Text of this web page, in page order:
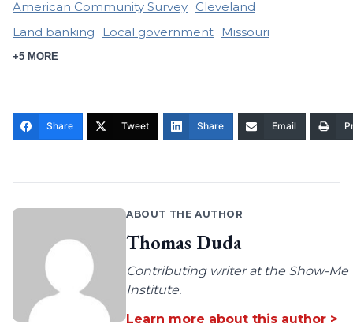
American Community Survey Cleveland
Land banking
Local government Missouri
+5 MORE
Share Tweet Share Email
ABOUT THE AUTHOR
Thomas Duda
Contributing writer at the Show-Me
Institute.
Learn more about this author >